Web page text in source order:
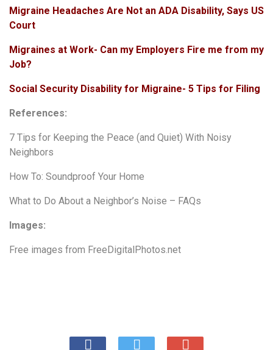
Migraine Headaches Are Not an ADA Disability, Says US
Court
Migraines at Work- Can my Employers Fire me from my
Job?
Social Security Disability for Migraine- 5 Tips for Filing
References:
7 Tips for Keeping the Peace (and Quiet) With Noisy
Neighbors
How To: Soundproof Your Home
What to Do About a Neighbor’s Noise – FAQs
Images:
Free images from FreeDigitalPhotos.net